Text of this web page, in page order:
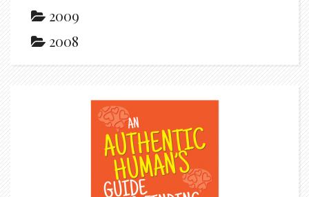
2009
2008